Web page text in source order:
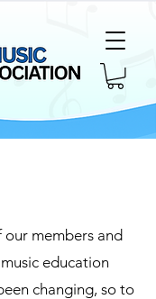
our members and
education
changing, so to